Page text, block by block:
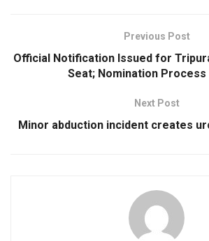
Previous Post
Official Notification Issued for
Seat; Nomination Process
Next Post
Minor abduction incident creates